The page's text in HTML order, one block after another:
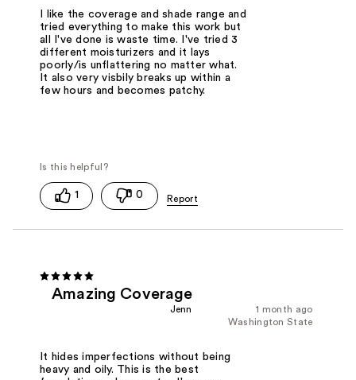
I like the coverage and shade range and
tried everything to make this work but
all I've done is waste time. I've tried 3
different moisturizers and it lays
poorly/is unflattering no matter what.
It also very visbily breaks up within a
few hours and becomes patchy.
1 0
Amazing Coverage
1 month ago
Jenn
Washington State
It hides imperfections without being
heavy and oily. This is the best